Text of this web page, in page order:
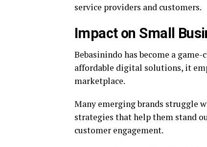
service providers and customers.
Impact on Small
Bebasinindo has become a
affordable digital solutions, it
marketplace.
Many emerging brands struggle
strategies that help them stand
customer engagement.